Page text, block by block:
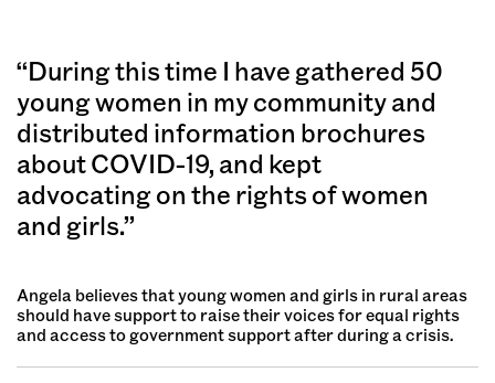
“During this time I have gathered 50
young women in my community and
distributed information brochures
about COVID-19, and kept
advocating on the rights of women
and girls.”
Angela believes that young women and girls in rural areas
should have support to raise their voices for equal rights
and access to government support after during a crisis.